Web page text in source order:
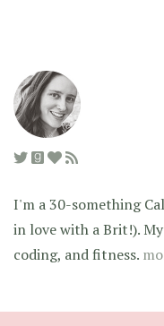
I'm a 30-something
in love with a Brit!).
coding, and fitness.